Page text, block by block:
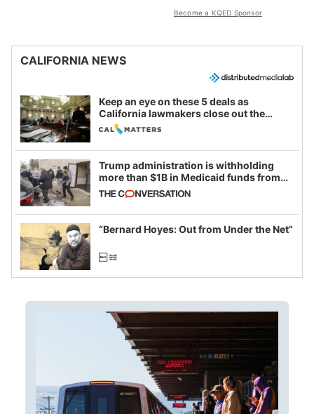
Become a KQED Sponsor
CALIFORNIA NEWS
Keep an eye on these 5 deals as
California lawmakers close out the
legislative session
Trump administration is withholding
more than $1B in Medicaid funds from
California and Minnesota, in latest
example of weaponizing real and
imagined fraud
“Bernard Hoyes: Out from Under the Net”